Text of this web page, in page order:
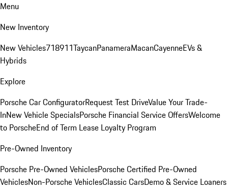
Menu
New Inventory
New Vehicles718911TaycanPanameraMacanCayenneEVs &
Hybrids
Explore
Porsche Car ConfiguratorRequest Test DriveValue Your Trade-
InNew Vehicle SpecialsPorsche Financial Service OffersWelcome
to PorscheEnd of Term Lease Loyalty Program
Pre-Owned Inventory
Porsche Pre-Owned VehiclesPorsche Certified Pre-Owned
VehiclesNon-Porsche VehiclesClassic CarsDemo & Service Loaners